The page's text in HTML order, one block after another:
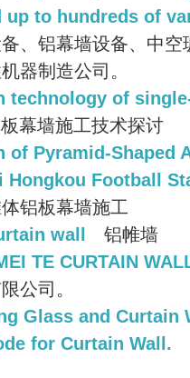
up to hundreds of
、铝幕墙设备、中
器制造公司。
technology of
幕墙施工技术探讨
of Pyramid-Shaped
Hongkou Football
铝板幕墙施工
wall
铝帷墙
TE CURTAIN
公司。
Glass and Curtain
for Curtain Wall.